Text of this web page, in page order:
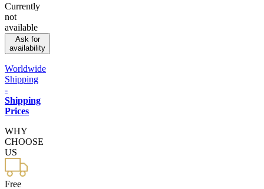
Currently
not
available
Ask for
availability
Worldwide
Shipping
-
Shipping
Prices
WHY
CHOOSE
US
Free